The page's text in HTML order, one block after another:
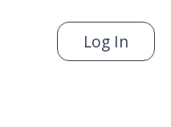
Log In